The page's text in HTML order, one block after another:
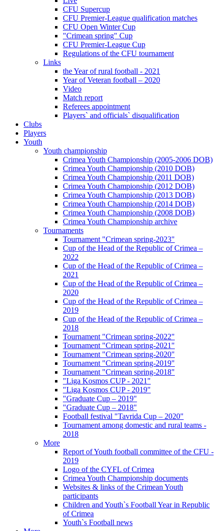
CFU Supercup
CFU Premier-League qualification matches
CFU Open Winter Cup
"Crimean spring" Cup
CFU Premier-League Cup
Regulations of the CFU tournament
Links
the Year of rural football - 2021
Year of Veteran football – 2020
Video
Match report
Referees appointment
Players` and officials` disqualification
Clubs
Players
Youth
Youth championship
Crimea Youth Championship (2005-2006 DOB)
Crimea Youth Championship (2010 DOB)
Crimea Youth Championship (2011 DOB)
Crimea Youth Championship (2012 DOB)
Crimea Youth Championship (2013 DOB)
Crimea Youth Championship (2014 DOB)
Crimea Youth Championship (2008 DOB)
Crimea Youth Championship archive
Tournaments
Tournament "Crimean spring-2023"
Cup of the Head of the Republic of Crimea –
2022
Cup of the Head of the Republic of Crimea –
2021
Cup of the Head of the Republic of Crimea –
2020
Cup of the Head of the Republic of Crimea –
2019
Cup of the Head of the Republic of Crimea –
2018
Tournament "Crimean spring-2022"
Tournament "Crimean spring-2021"
Tournament "Crimean spring-2020"
Tournament "Crimean spring-2019"
Tournament "Crimean spring-2018"
"Liga Kosmos CUP - 2021"
"Liga Kosmos CUP - 2019"
"Graduate Cup – 2019"
"Graduate Cup – 2018"
Football festival "Tavrida Cup – 2020"
Tournament among domestic and rural teams -
2018
More
Report of Youth football committee of the CFU -
2019
Logo of the CYFL of Crimea
Crimea Youth Championship documents
Websites & links of the Crimean Youth
participants
Children and Youth`s Football Year in Republic
of Crimea
Youth`s Football news